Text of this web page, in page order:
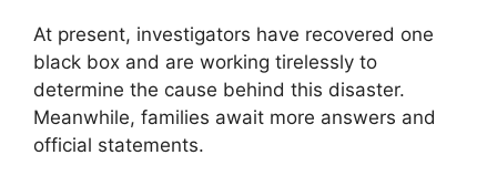
At present, investigators have recovered one
black box and are working tirelessly to
determine the cause behind this disaster.
Meanwhile, families await more answers and
official statements.